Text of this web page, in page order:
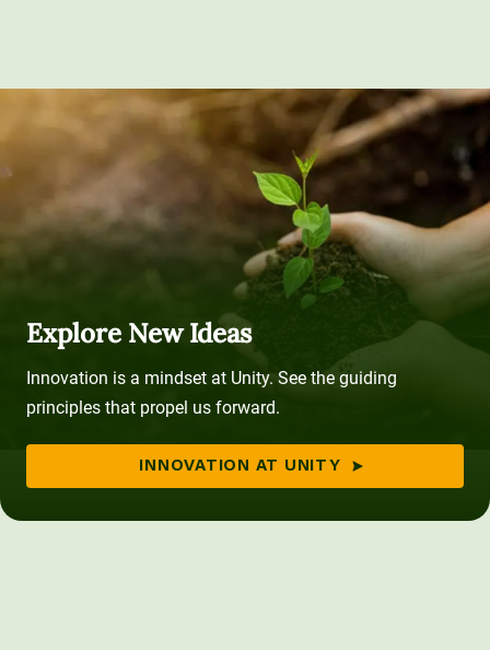
Explore New Ideas
Innovation is a mindset at Unity. See the guiding
principles that propel us forward.
INNOVATION AT UNITY